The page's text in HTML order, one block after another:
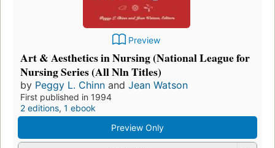
Preview
Art & Aesthetics in Nursing (National League for
Nursing Series (All Nln Titles)
by Peggy L. Chinn and Jean Watson
First published in 1994
2 editions, 1 ebook
Preview Only